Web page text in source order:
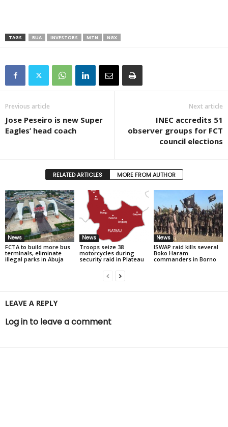
TAGS BUA INVESTORS MTN NGX
Previous article
Jose Peseiro is new Super
Eagles’ head coach
Next article
INEC accredits 51
observer groups for FCT
council elections
RELATED ARTICLES MORE FROM AUTHOR
News
FCTA to build more bus
terminals, eliminate
illegal parks in Abuja
News
Troops seize 38
motorcycles during
security raid in Plateau
News
ISWAP raid kills several
Boko Haram
commanders in Borno
LEAVE A REPLY
Log in to leave a comment